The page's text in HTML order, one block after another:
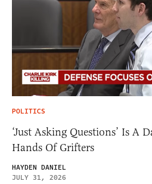
POLITICS
‘Just Asking Questions’ Is A
Hands Of Grifters
HAYDEN DANIEL
JULY 31, 2026